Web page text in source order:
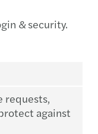
& security.
requests,
against